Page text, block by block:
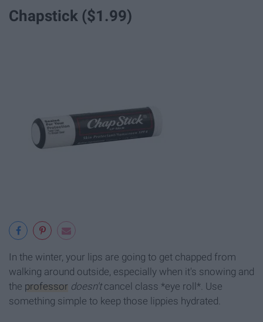
Chapstick ($1.99)
In the winter, your lips are going to get chapped from
walking around outside, especially when it's snowing and
the professor doesn'tcancel class *eye roll*. Use
something simple to keep those lippies hydrated.